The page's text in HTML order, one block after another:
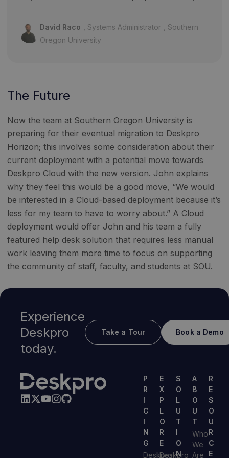
David Raco Systems Administrator
Southern
Oregon University
The Future
Now the team at Southern Oregon University is
preparing for their eventual migration to Deskpro
Horizon; this involves some consideration about their
current deployment with a potential move towards
Deskpro Cloud with the new version. John explains
why they feel this would be a good move, “We would
be interested in a Cloud-based deployment because it’s
less for my team to have to worry about.” A Cloud
deployment would offer John and his team a fully
featured help desk solution that requires less manual
work leaving them more time to focus on supporting
the community of staff, faculty, and students at SOU.
Experience
Deskpro
today.
Take a Tour Book a Demo
P
R
I
C
I
N
G
Deskpro
E
X
P
L
O
R
E
Deskpro
S
O
L
U
T
I
O
N
A
B
O
U
T
Who
We
Are
R
E
S
O
U
R
C
E